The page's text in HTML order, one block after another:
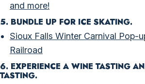
and more!
5. BUNDLE UP FOR ICE SKATING.
Sioux Falls Winter Carnival Pop-
Railroad
6. EXPERIENCE A WINE TASTING
TASTING.